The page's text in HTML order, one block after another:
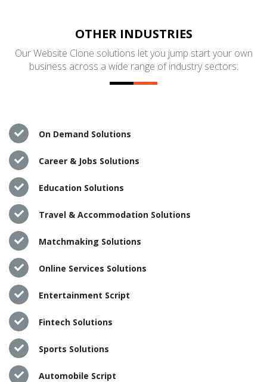
OTHER INDUSTRIES
Our Website Clone solutions let you jump start your own
business across a wide range of industry sectors:
On Demand Solutions
Career & Jobs Solutions
Education Solutions
Travel & Accommodation Solutions
Matchmaking Solutions
Online Services Solutions
Entertainment Script
Fintech Solutions
Sports Solutions
Automobile Script